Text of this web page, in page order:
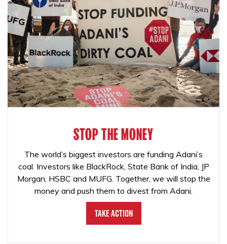
STOP THE MONEY
The world’s biggest investors are funding Adani’s
coal. Investors like BlackRock, State Bank of India, JP
Morgan, HSBC and MUFG. Together, we will stop the
money and push them to divest from Adani.
Take Action